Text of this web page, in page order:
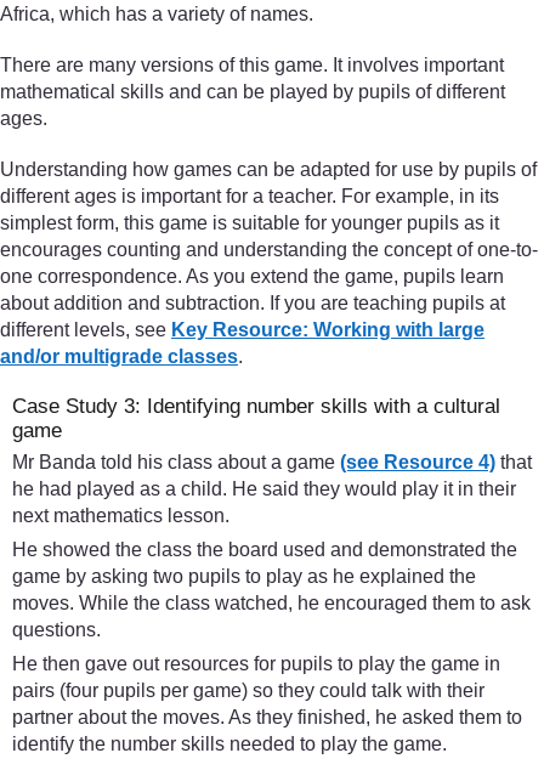
Africa, which has a variety of names.
There are many versions of this game. It involves important
mathematical skills and can be played by pupils of different
ages.
Understanding how games can be adapted for use by pupils of
different ages is important for a teacher. For example, in its
simplest form, this game is suitable for younger pupils as it
encourages counting and understanding the concept of one-to-
one correspondence. As you extend the game, pupils learn
about addition and subtraction. If you are teaching pupils at
different levels, see Key Resource: Working with large
and/or multigrade classes.
Case Study 3: Identifying number skills with a cultural
game
Mr Banda told his class about a game (see Resource 4) that
he had played as a child. He said they would play it in their
next mathematics lesson.
He showed the class the board used and demonstrated the
game by asking two pupils to play as he explained the
moves. While the class watched, he encouraged them to ask
questions.
He then gave out resources for pupils to play the game in
pairs (four pupils per game) so they could talk with their
partner about the moves. As they finished, he asked them to
identify the number skills needed to play the game.